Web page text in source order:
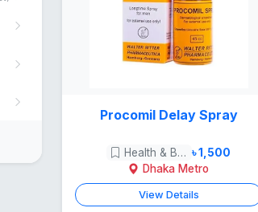
Procomil Delay Spray
Health & Beauty ৳ 1,500
Dhaka Metro
View Details